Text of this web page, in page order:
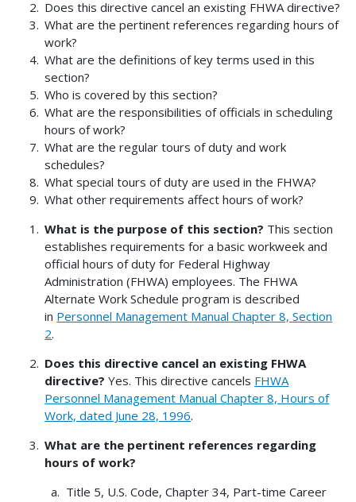
Does this directive cancel an existing FHWA directive?
What are the pertinent references regarding hours of
work?
What are the definitions of key terms used in this
section?
Who is covered by this section?
What are the responsibilities of officials in scheduling
hours of work?
What are the regular tours of duty and work
schedules?
What special tours of duty are used in the FHWA?
What other requirements affect hours of work?
What is the purpose of this section? This section
establishes requirements for a basic workweek and
official hours of duty for Federal Highway
Administration (FHWA) employees. The FHWA
Alternate Work Schedule program is described
in Personnel Management Manual Chapter 8, Section
2.
Does this directive cancel an existing FHWA
directive? Yes. This directive cancels FHWA
Personnel Management Manual Chapter 8, Hours of
Work, dated June 28, 1996.
What are the pertinent references regarding
hours of work?
Title 5, U.S. Code, Chapter 34, Part-time Career